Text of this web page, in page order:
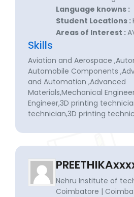
Language knowns :
Student Locations :
Areas of Interest :
Skills
Aviation and Aerospace
Automobile Components
and Automation ,Advanced
Materials,Mechanical
Engineer,3D printing
technician,3D printing
Nehru Institute of
Coimbatore |